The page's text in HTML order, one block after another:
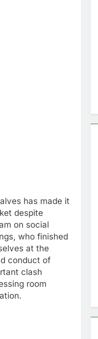
has made it
despite
on social
who finished
at the
conduct of
clash
room